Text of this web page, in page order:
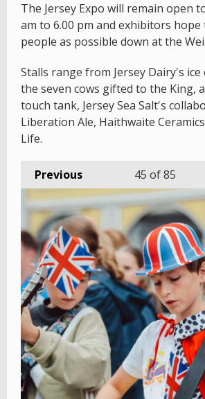
The Jersey Expo will remain open
am to 6.00 pm and exhibitors hope
people as possible down at the
Stalls range from Jersey Dairy's ice
the seven cows gifted to the King,
touch tank, Jersey Sea Salt's
Liberation Ale, Haithwaite
Life.
Previous 45 of 85